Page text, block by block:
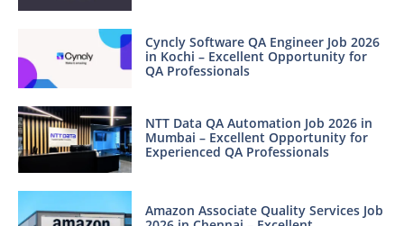
Cyncly Software QA Engineer Job 2026
in Kochi – Excellent Opportunity for
QA Professionals
NTT Data QA Automation Job 2026 in
Mumbai – Excellent Opportunity for
Experienced QA Professionals
Amazon Associate Quality Services Job